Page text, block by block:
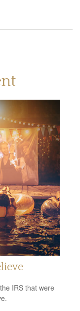
IRS that were